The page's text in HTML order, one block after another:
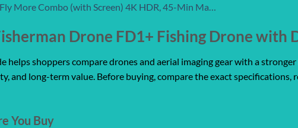
More Combo (with Screen) 4K HDR, 45-Min Ma…
Drone FD1+ Fishing Drone with
helps shoppers compare drones and aerial imaging gear with a
and long-term value. Before buying, compare the exact
You Buy